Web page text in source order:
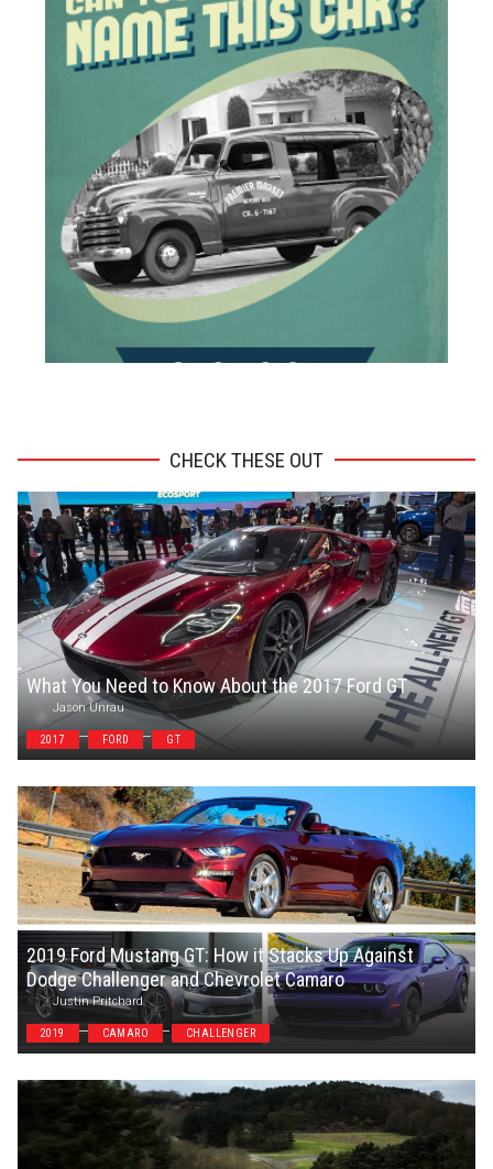
CHECK THESE OUT
What You Need to Know About the 2017 Ford GT
Jason Unrau
2017 FORD GT
2019 Ford Mustang GT: How it Stacks Up Against
Dodge Challenger and Chevrolet Camaro
Justin Pritchard
2019 CAMARO CHALLENGER